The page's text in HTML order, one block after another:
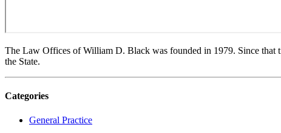
The Law Offices of William D. Black was founded in 1979. Since that
the State.
Categories
General Practice